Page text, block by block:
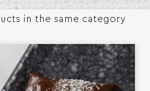
in the same category